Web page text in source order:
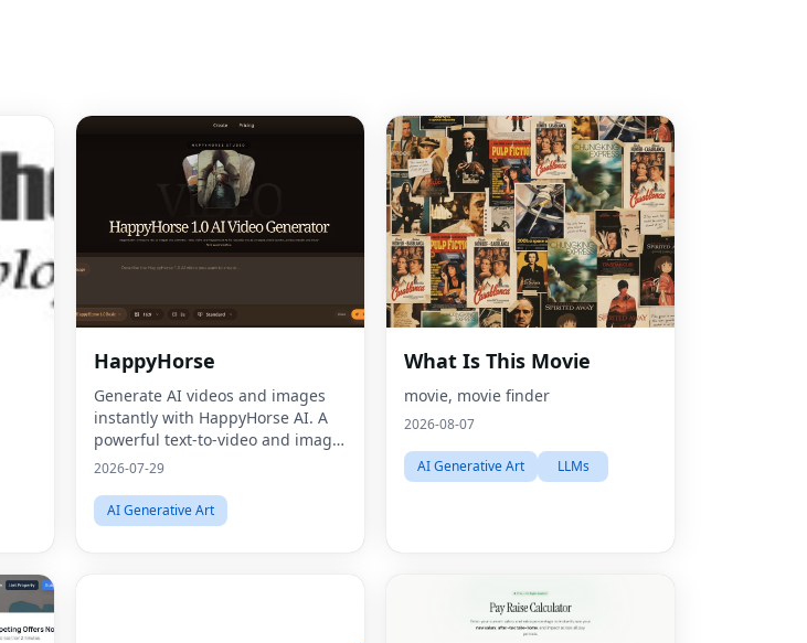
HappyHorse
Generate AI videos and images
instantly with HappyHorse AI. A
powerful text-to-video and image
generation platform for creators,
2026-07-29
AI Generative Art
What Is This Movie
movie, movie finder
2026-08-07
AI Generative Art LLMs